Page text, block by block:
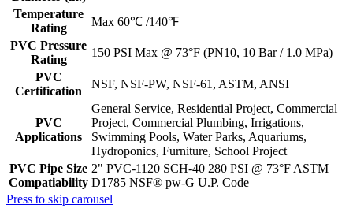
Temperature
Rating
Max 60℃ /140℉
PVC Pressure
Rating
150 PSI Max @ 73°F (PN10, 10 Bar / 1.0 MPa)
PVC
Certification
NSF, NSF-PW, NSF-61, ASTM, ANSI
PVC
Applications
General Service, Residential Project, Commercial
Project, Commercial Plumbing, Irrigations,
Swimming Pools, Water Parks, Aquariums,
Hydroponics, Furniture, School Project
PVC Pipe Size
Compatiability
2" PVC-1120 SCH-40 280 PSI @ 73°F ASTM
D1785 NSF® pw-G U.P. Code
Press to skip carousel